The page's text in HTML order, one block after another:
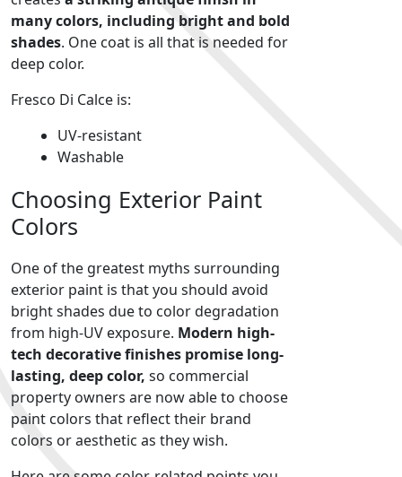
many colors, including bright and bold
shades. One coat is all that is needed for
deep color.
Fresco Di Calce is:
UV-resistant
Washable
Choosing Exterior Paint
Colors
One of the greatest myths surrounding
exterior paint is that you should avoid
bright shades due to color degradation
from high-UV exposure. Modern high-
tech decorative finishes promise long-
lasting, deep color, so commercial
property owners are now able to choose
paint colors that reflect their brand
colors or aesthetic as they wish.